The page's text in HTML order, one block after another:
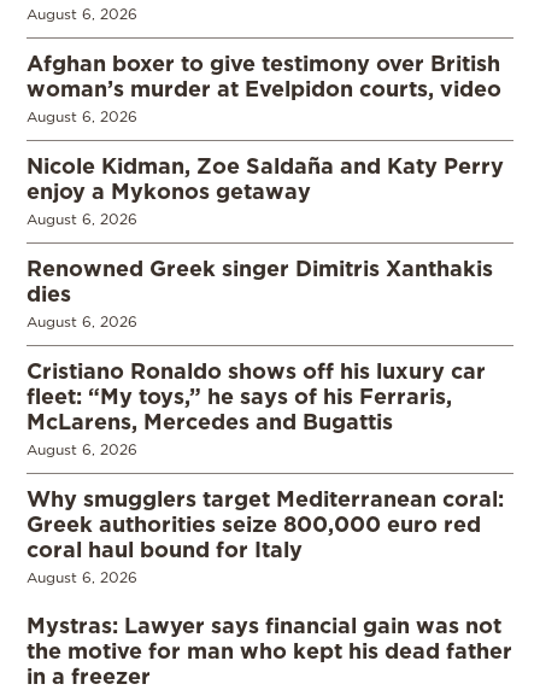
August 6, 2026
Afghan boxer to give testimony over British
woman’s murder at Evelpidon courts, video
August 6, 2026
Nicole Kidman, Zoe Saldaña and Katy Perry
enjoy a Mykonos getaway
August 6, 2026
Renowned Greek singer Dimitris Xanthakis
dies
August 6, 2026
Cristiano Ronaldo shows off his luxury car
fleet: “My toys,” he says of his Ferraris,
McLarens, Mercedes and Bugattis
August 6, 2026
Why smugglers target Mediterranean coral:
Greek authorities seize 800,000 euro red
coral haul bound for Italy
August 6, 2026
Mystras: Lawyer says financial gain was not
the motive for man who kept his dead father
in a freezer